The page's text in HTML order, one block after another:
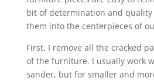
bit of determination and
them into the centerpieces of
First, I remove all the cracked
of the furniture. I usually work
sander, but for smaller and